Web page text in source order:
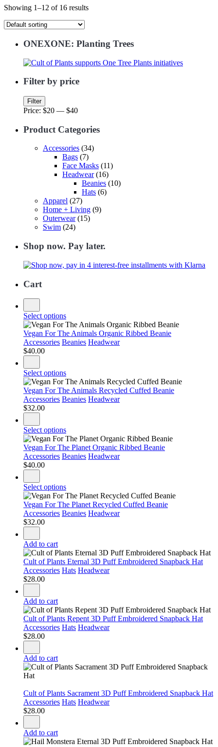
Showing 1–12 of 16 results
ONEXONE: Planting Trees
Filter by price
Min
price
Max
price
Filter
Price: $20 — $40
Product Categories
Accessories (34)
Bags (7)
Face Masks (11)
Headwear (16)
Beanies (10)
Hats (6)
Apparel (27)
Home + Living (9)
Outerwear (15)
Swim (24)
Shop now. Pay later.
Cart
Select options
Vegan For The Animals Organic Ribbed Beanie
Accessories Beanies Headwear
$40.00
Select options
Vegan For The Animals Recycled Cuffed Beanie
Accessories Beanies Headwear
$32.00
Select options
Vegan For The Planet Organic Ribbed Beanie
Accessories Beanies Headwear
$40.00
Select options
Vegan For The Planet Recycled Cuffed Beanie
Accessories Beanies Headwear
$32.00
Add to cart
Cult of Plants Eternal 3D Puff Embroidered Snapback Hat
Accessories Hats Headwear
$28.00
Add to cart
Cult of Plants Repent 3D Puff Embroidered Snapback Hat
Accessories Hats Headwear
$28.00
Add to cart
Cult of Plants Sacrament 3D Puff Embroidered Snapback Hat
Accessories Hats Headwear
$28.00
Add to cart